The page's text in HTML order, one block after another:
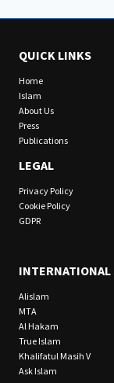
QUICK LINKS
Home
Islam
About Us
Press
Publications
LEGAL
Privacy Policy
Cookie Policy
GDPR
INTERNATIONAL
Alislam
MTA
Al Hakam
True Islam
Khalifatul Masih V
Ask Islam